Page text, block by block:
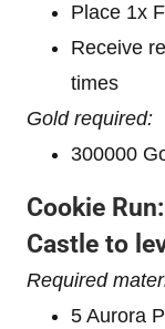
Place 1x
Receive
times
Gold required:
300000
Cookie
Castle to
Required
5 Aurora